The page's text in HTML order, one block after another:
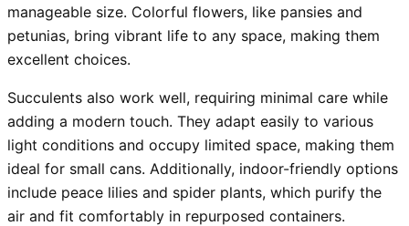
manageable size. Colorful flowers, like pansies and
petunias, bring vibrant life to any space, making them
excellent choices.
Succulents also work well, requiring minimal care while
adding a modern touch. They adapt easily to various
light conditions and occupy limited space, making them
ideal for small cans. Additionally, indoor-friendly options
include peace lilies and spider plants, which purify the
air and fit comfortably in repurposed containers.